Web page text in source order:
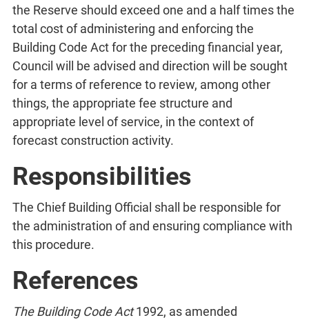
the Reserve should exceed one and a half times the
total cost of administering and enforcing the
Building Code Act for the preceding financial year,
Council will be advised and direction will be sought
for a terms of reference to review, among other
things, the appropriate fee structure and
appropriate level of service, in the context of
forecast construction activity.
Responsibilities
The Chief Building Official shall be responsible for
the administration of and ensuring compliance with
this procedure.
References
The Building Code Act1992, as amended